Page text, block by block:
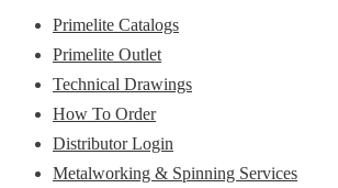
Primelite Catalogs
Primelite Outlet
Technical Drawings
How To Order
Distributor Login
Metalworking & Spinning Services